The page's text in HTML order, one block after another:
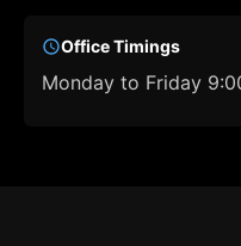
Office Timings
Monday to Friday